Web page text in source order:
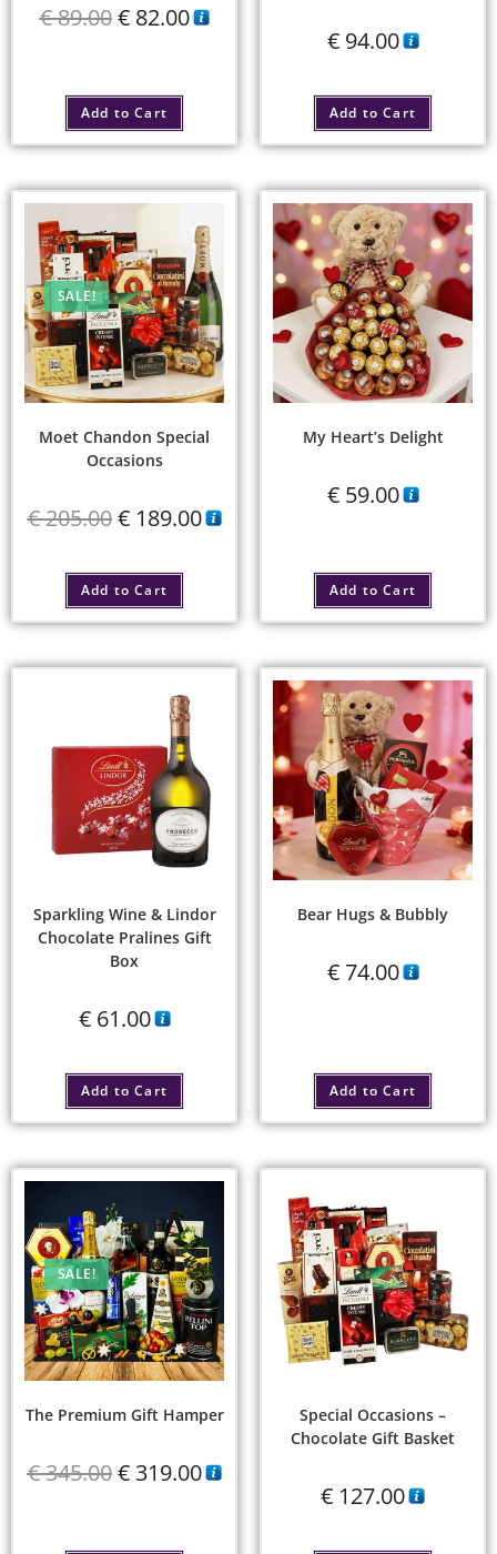
€89.00 €82.00
Add to Cart
€94.00
Add to Cart
SALE!
Moet Chandon Special
Occasions
€205.00 €189.00
Add to Cart
My Heart’s Delight
€59.00
Add to Cart
Sparkling Wine & Lindor
Chocolate Pralines Gift
Box
€61.00
Add to Cart
Bear Hugs & Bubbly
€74.00
Add to Cart
SALE!
The Premium Gift Hamper
€345.00 €319.00
Special Occasions –
Chocolate Gift Basket
€ 127.00